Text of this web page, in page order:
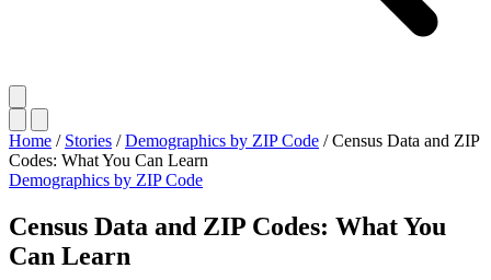
Home / Stories / Demographics by ZIP Code / Census Data and ZIP
Codes: What You Can Learn
Demographics by ZIP Code
Census Data and ZIP Codes: What You
Can Learn